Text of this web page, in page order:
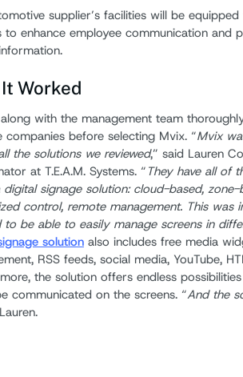
supplier’s facilities will be
to enhance employee communication and
Worked
with the management team
companies before selecting Mvix. “Mvix
the solutions we reviewed,” said Lauren
at T.E.A.M. Systems. “ They have all of
signage solution: cloud-based, zone-
control, remote management. This was
to be able to easily manage screens in
solutionalso includes free media
RSS feeds, social media, YouTube,
the solution offers endless
communicated on the screens. “And the